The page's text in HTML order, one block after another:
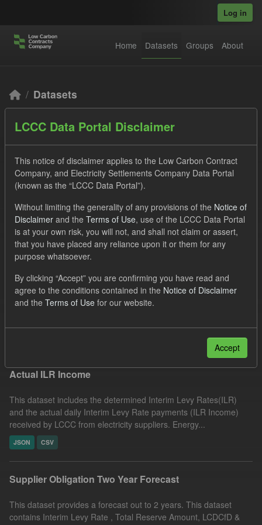
Log in
Home Datasets Groups About
Datasets
Order by
2 datasets found
Tags: ILR CfD
UK Open Government Licence (OGL)
CSV
JSON
Organizations:
Filter Results
Actual ILR Income
This dataset includes the determined Interim Levy Rates(ILR)
and the actual daily Interim Levy Rate payments (ILR Income)
received by LCCC from electricity suppliers. Energy...
JSON CSV
Supplier Obligation Two Year Forecast
This dataset provides a forecast out to 2 years. This dataset
contains Interim Levy Rate , Total Reserve Amount, LCDCfD &
LCCC Data Portal Disclaimer
This notice of disclaimer applies to the Low Carbon Contract
Company, and Electricity Settlements Company Data Portal
(known as the “LCCC Data Portal”).
Without limiting the generality of any provisions of the Notice of
Disclaimer and the Terms of Use, use of the LCCC Data Portal
is at your own risk, you will not, and shall not claim or assert,
that you have placed any reliance upon it or them for any
purpose whatsoever.
By clicking “Accept” you are confirming you have read and
agree to the conditions contained in the Notice of Disclaimer
and the Terms of Use for our website.
Accept